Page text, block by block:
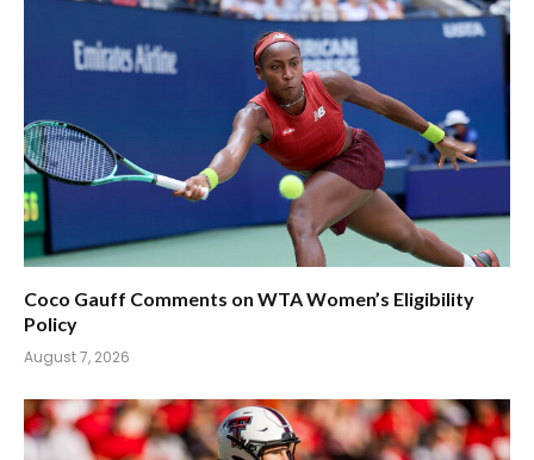
Coco Gauff Comments on WTA Women’s Eligibility
Policy
August 7, 2026